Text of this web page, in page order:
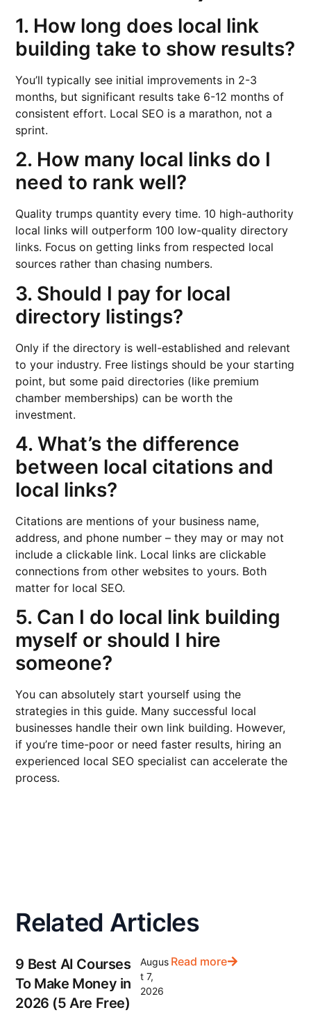
1. How long does local link
building take to show results?
You’ll typically see initial improvements in 2-3
months, but significant results take 6-12 months of
consistent effort. Local SEO is a marathon, not a
sprint.
2. How many local links do I
need to rank well?
Quality trumps quantity every time. 10 high-authority
local links will outperform 100 low-quality directory
links. Focus on getting links from respected local
sources rather than chasing numbers.
3. Should I pay for local
directory listings?
Only if the directory is well-established and relevant
to your industry. Free listings should be your starting
point, but some paid directories (like premium
chamber memberships) can be worth the
investment.
4. What’s the difference
between local citations and
local links?
Citations are mentions of your business name,
address, and phone number – they may or may not
include a clickable link. Local links are clickable
connections from other websites to yours. Both
matter for local SEO.
5. Can I do local link building
myself or should I hire
someone?
You can absolutely start yourself using the
strategies in this guide. Many successful local
businesses handle their own link building. However,
if you’re time-poor or need faster results, hiring an
experienced local SEO specialist can accelerate the
process.
Related Articles
9 Best AI Courses
To Make Money in
2026 (5 Are Free)
Augus
t 7,
2026
Read more